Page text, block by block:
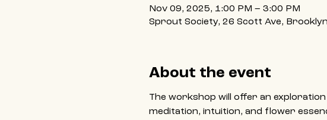
Nov 09, 2025, 1:00 PM – 3:00 PM
Sprout Society, 26 Scott Ave,
About the event
The workshop will offer an
meditation, intuition, and flower